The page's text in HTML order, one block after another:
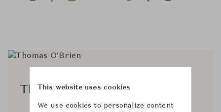
Thomas O'Brien
This website uses cookies
We use cookies to personalize content